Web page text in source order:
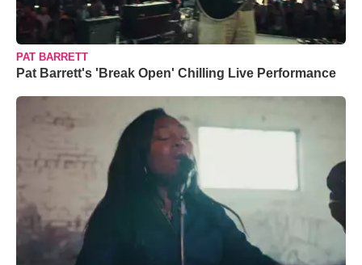
PAT BARRETT
Pat Barrett's 'Break Open' Chilling Live Performance